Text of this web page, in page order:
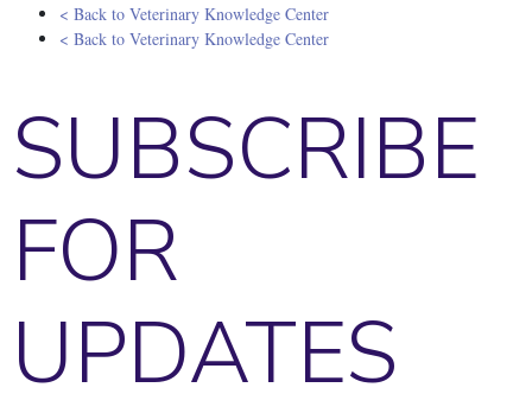
< Back to Veterinary Knowledge Center
< Back to Veterinary Knowledge Center
SUBSCRIBE
FOR
UPDATES